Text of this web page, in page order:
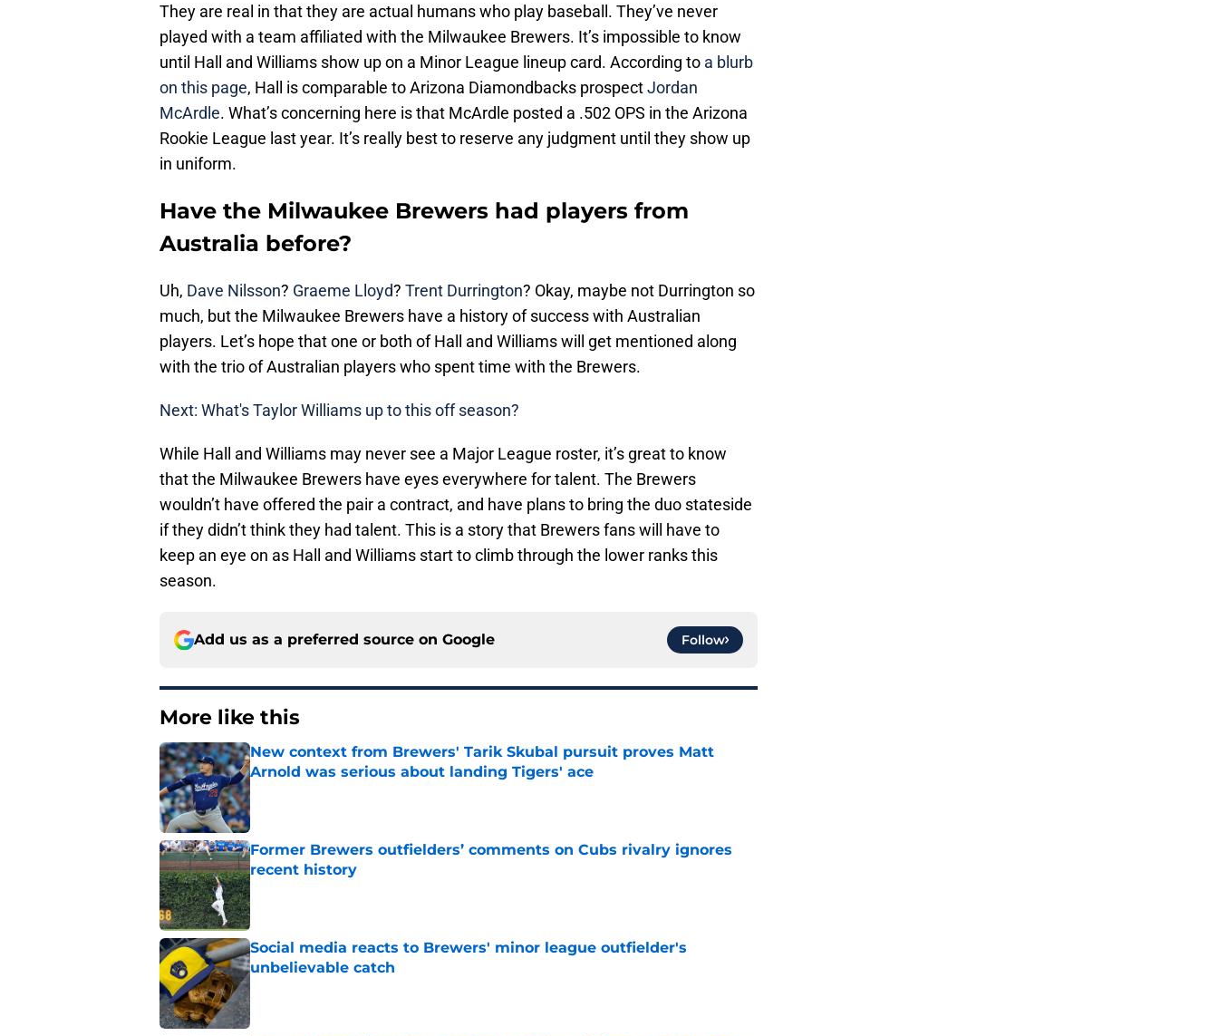
They are real in that they are actual humans who play baseball. They’ve never
played with a team affiliated with the Milwaukee Brewers. It’s impossible to know
until Hall and Williams show up on a Minor League lineup card. According to a blurb
on this page, Hall is comparable to Arizona Diamondbacks prospectJordan
McArdle. What’s concerning here is that McArdle posted a .502 OPS in the Arizona
Rookie League last year. It’s really best to reserve any judgment until they show up
in uniform.
Have the Milwaukee Brewers had players from
Australia before?
Uh, Dave Nilsson? Graeme Lloyd? Trent Durrington? Okay, maybe not Durrington so
much, but the Milwaukee Brewers have a history of success with Australian
players. Let’s hope that one or both of Hall and Williams will get mentioned along
with the trio of Australian players who spent time with the Brewers.
Next: What's Taylor Williams up to this off season?
While Hall and Williams may never see a Major League roster, it’s great to know
that the Milwaukee Brewers have eyes everywhere for talent. The Brewers
wouldn’t have offered the pair a contract, and have plans to bring the duo stateside
if they didn’t think they had talent. This is a story that Brewers fans will have to
keep an eye on as Hall and Williams start to climb through the lower ranks this
season.
Add us as a preferred source on Google Follow
More like this
New context from Brewers' Tarik Skubal pursuit proves Matt
Arnold was serious about landing Tigers' ace
Published by on Invalid Date
Former Brewers outfielders’ comments on Cubs rivalry ignores
recent history
Published by on Invalid Date
Social media reacts to Brewers' minor league outfielder's
unbelievable catch
Published by on Invalid Date